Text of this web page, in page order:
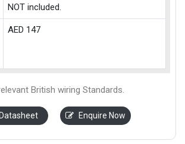
NOT included.
AED 147
British wiring Standards.
Enquire Now